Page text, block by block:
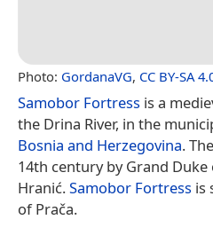
Photo: GordanaVG, CC BY-SA
Samobor Fortress is a
the Drina River, in the
Bosnia and Herzegovina.
14th century by Grand Duke
Hranić.Samobor Fortress is
of Prača.